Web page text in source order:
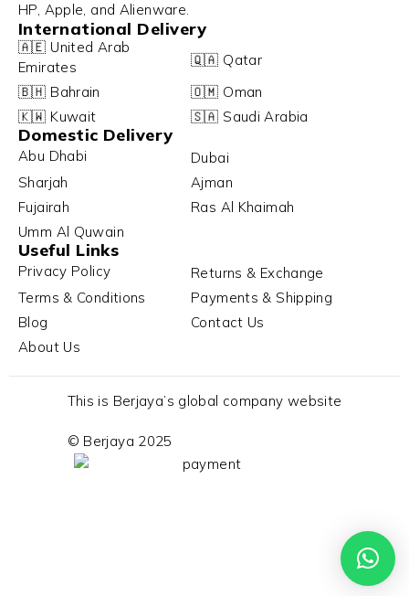
HP, Apple, and Alienware.
International Delivery
🇦🇪 United Arab
Emirates
🇶🇦 Qatar
🇧🇭 Bahrain
🇴🇲 Oman
🇰🇼 Kuwait
🇸🇦 Saudi Arabia
Domestic Delivery
Abu Dhabi
Dubai
Sharjah
Ajman
Fujairah
Ras Al Khaimah
Umm Al Quwain
Useful Links
Privacy Policy
Returns & Exchange
Terms & Conditions
Payments & Shipping
Blog
Contact Us
About Us
This is Berjaya’s global company website
© Berjaya 2025